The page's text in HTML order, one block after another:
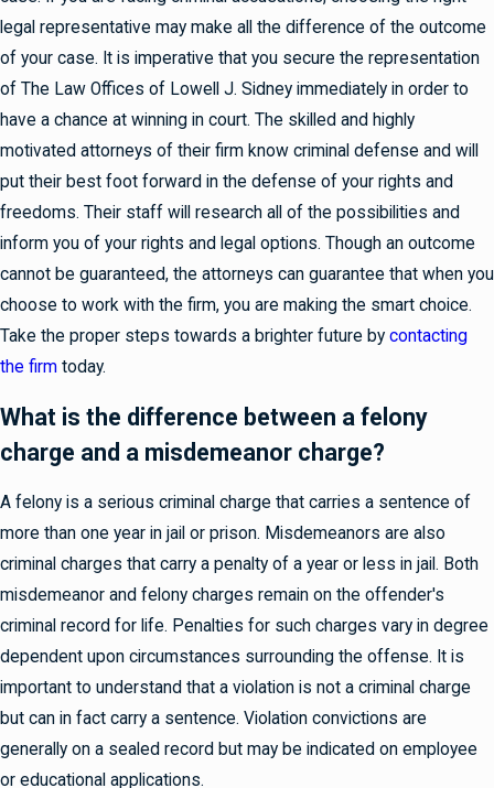
legal representative may make all the difference of the outcome
of your case. It is imperative that you secure the representation
of The Law Offices of Lowell J. Sidney immediately in order to
have a chance at winning in court. The skilled and highly
motivated attorneys of their firm know criminal defense and will
put their best foot forward in the defense of your rights and
freedoms. Their staff will research all of the possibilities and
inform you of your rights and legal options. Though an outcome
cannot be guaranteed, the attorneys can guarantee that when you
choose to work with the firm, you are making the smart choice.
Take the proper steps towards a brighter future by contacting
the firm today.
What is the difference between a felony
charge and a misdemeanor charge?
A felony is a serious criminal charge that carries a sentence of
more than one year in jail or prison. Misdemeanors are also
criminal charges that carry a penalty of a year or less in jail. Both
misdemeanor and felony charges remain on the offender's
criminal record for life. Penalties for such charges vary in degree
dependent upon circumstances surrounding the offense. It is
important to understand that a violation is not a criminal charge
but can in fact carry a sentence. Violation convictions are
generally on a sealed record but may be indicated on employee
or educational applications.